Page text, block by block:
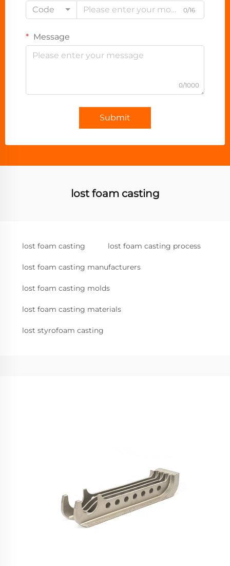
Code
0/16
Message
0/1000
Submit
lost foam casting
lost foam casting lost foam casting process
lost foam casting manufacturers
lost foam casting molds
lost foam casting materials
lost styrofoam casting